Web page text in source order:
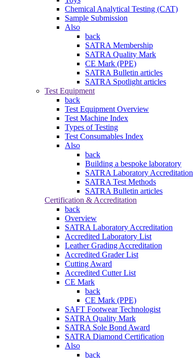
Chemical Analytical Testing (CAT)
Sample Submission
Also
back
SATRA Membership
SATRA Quality Mark
CE Mark (PPE)
SATRA Bulletin articles
SATRA Spotlight articles
Test Equipment
back
Test Equipment Overview
Test Machine Index
Types of Testing
Test Consumables Index
Also
back
Building a bespoke laboratory
SATRA Laboratory Accreditation
SATRA Test Methods
SATRA Bulletin articles
Certification & Accreditation
back
Overview
SATRA Laboratory Accreditation
Accredited Laboratory List
Leather Grading Accreditation
Accredited Grader List
Cutting Award
Accredited Cutter List
CE Mark
back
CE Mark (PPE)
SAFT Footwear Technologist
SATRA Quality Mark
SATRA Sole Bond Award
SATRA Diamond Certification
Also
back